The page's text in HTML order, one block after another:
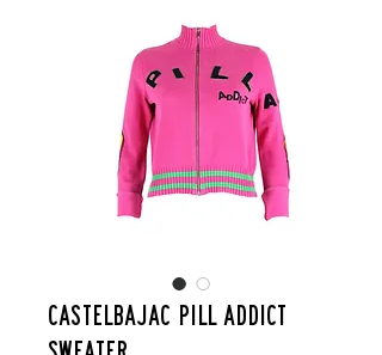
Castelbajac Pill Addict